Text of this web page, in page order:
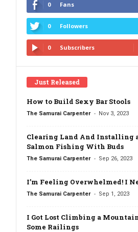
0 Fans
0 Followers
0 Subscribers
Just Released
How to Build Sexy Bar Stools
The Samurai Carpenter - Nov 3, 2023
Clearing Land And Installing
Salmon Fishing With Buds
The Samurai Carpenter - Sep 26, 2023
I’m Feeling Overwhelmed! I
The Samurai Carpenter - Sep 1, 2023
I Got Lost Climbing a
Some Railings